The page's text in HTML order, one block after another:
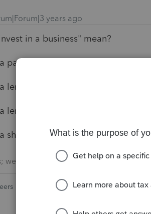
years ago
in a business" mean?
partner in a partnership entity
lender to the person
lender to the entity
shareholder in the corporate entity
we're volunteers
3 people like this Reply